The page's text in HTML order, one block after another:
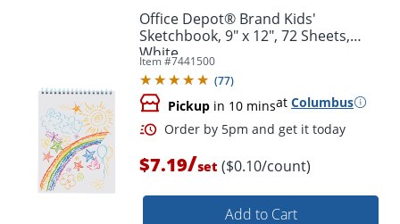
Office Depot® Brand Kids'
Sketchbook, 9" x 12", 72 Sheets,
White
Item #7441500
(77)
Pickup in 10 minsat Columbus
$7.19/set ($0.10/count)
Add to Cart